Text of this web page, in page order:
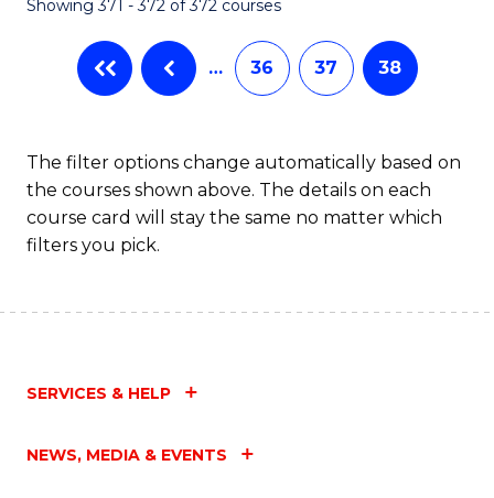
Showing 371 - 372 of 372 courses
… 36 37 38
The filter options change automatically based on
the courses shown above. The details on each
course card will stay the same no matter which
filters you pick.
SERVICES & HELP
NEWS, MEDIA & EVENTS